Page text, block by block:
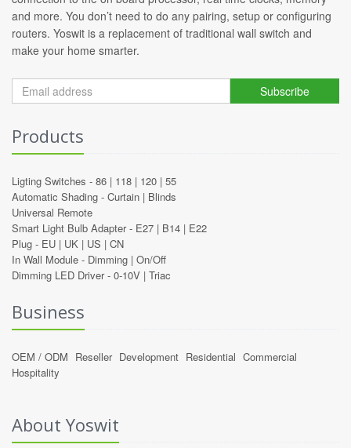
and more. You don’t need to do any pairing, setup or configuring
routers. Yoswit is a replacement of traditional wall switch and
make your home smarter.
Subscribe
Products
Ligting Switches - 86 | 118 | 120 | 55
Automatic Shading - Curtain | Blinds
Universal Remote
Smart Light Bulb Adapter - E27 | B14 | E22
Plug - EU | UK | US | CN
In Wall Module - Dimming | On/Off
Dimming LED Driver - 0-10V | Triac
Business
OEM / ODM Reseller Development Residential Commercial
Hospitality
About Yoswit